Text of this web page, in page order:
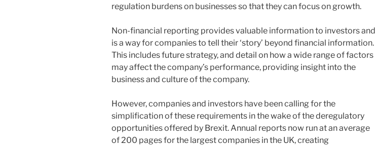
regulation burdens on businesses so that they can focus on growth.
Non-financial reporting provides valuable information to investors and
is a way for companies to tell their ‘story’ beyond financial information.
This includes future strategy, and detail on how a wide range of factors
may affect the company’s performance, providing insight into the
business and culture of the company.
However, companies and investors have been calling for the
simplification of these requirements in the wake of the deregulatory
opportunities offered by Brexit. Annual reports now run at an average
of 200 pages for the largest companies in the UK, creating